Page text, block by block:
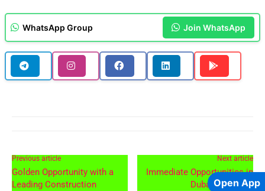
WhatsApp Group Join WhatsApp
Previous article
Golden Opportunity with a
Leading Construction
Next article
Immediate Opportunities in
Dubai and Qatar
Open App